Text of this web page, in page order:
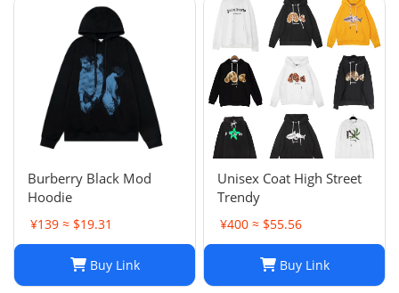
Burberry Black Mod
Hoodie
¥139 ≈ $19.31
Buy Link
Unisex Coat High Street
Trendy
¥400 ≈ $55.56
Buy Link